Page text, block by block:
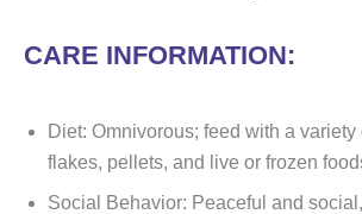
CARE INFORMATION:
Diet: Omnivorous; feed with a
flakes, pellets, and live or frozen
Social Behavior: Peaceful and